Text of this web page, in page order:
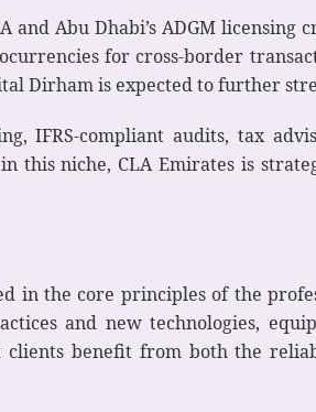
Abu Dhabi’s ADGM licensing
for cross-border
Dirham is expected to further
IFRS-compliant audits, tax
this niche, CLA Emirates is
in the core principles of the
and new technologies,
benefit from both the